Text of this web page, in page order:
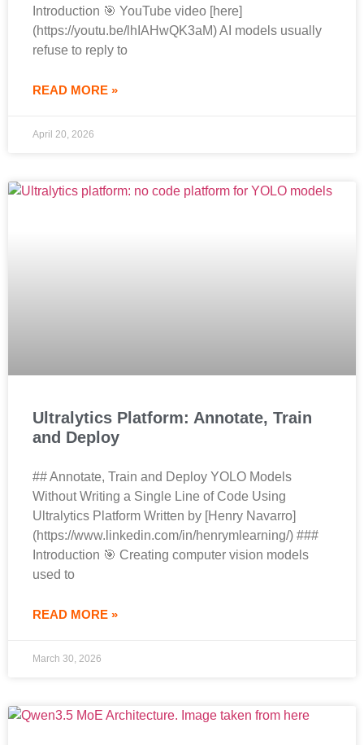
Introduction 🎯 YouTube video [here]
(https://youtu.be/lhIAHwQK3aM) AI models usually
refuse to reply to
READ MORE »
April 20, 2026
Ultralytics Platform: Annotate, Train
and Deploy
## Annotate, Train and Deploy YOLO Models
Without Writing a Single Line of Code Using
Ultralytics Platform Written by [Henry Navarro]
(https://www.linkedin.com/in/henrymlearning/) ###
Introduction 🎯 Creating computer vision models
used to
READ MORE »
March 30, 2026